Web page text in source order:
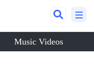
Music Videos